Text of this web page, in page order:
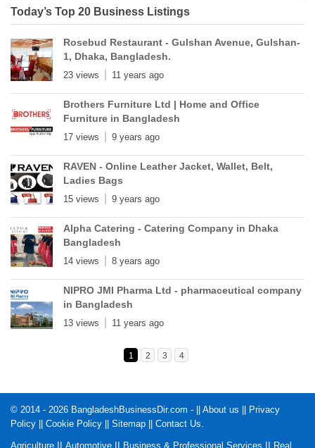
Today’s Top 20 Business Listings
Rosebud Restaurant - Gulshan Avenue, Gulshan-
1, Dhaka, Bangladesh.
23 views 11 years ago
Brothers Furniture Ltd | Home and Office
Furniture in Bangladesh
17 views 9 years ago
RAVEN - Online Leather Jacket, Wallet, Belt,
Ladies Bags
15 views 9 years ago
Alpha Catering - Catering Company in Dhaka
Bangladesh
14 views 8 years ago
NIPRO JMI Pharma Ltd - pharmaceutical company
in Bangladesh
13 views 11 years ago
1 2 3 4
© 2014 - 2026 BangladeshBusinessDir.com - || About us
Privacy
Policy
Cookie Policy Sitemap Contact Us
Agriculture || Automotive || Business & Professional Services || Real